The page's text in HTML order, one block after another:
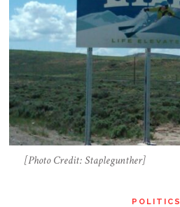
[Photo Credit: Staplegunther]
POLITICS